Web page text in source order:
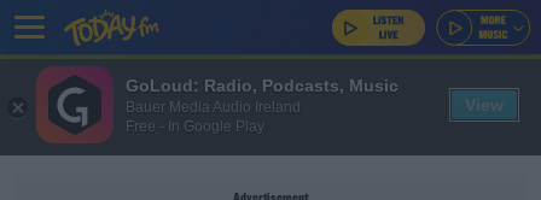
GoLoud: Radio, Podcasts, Music
Bauer Media Audio Ireland
Free - In Google Play
View